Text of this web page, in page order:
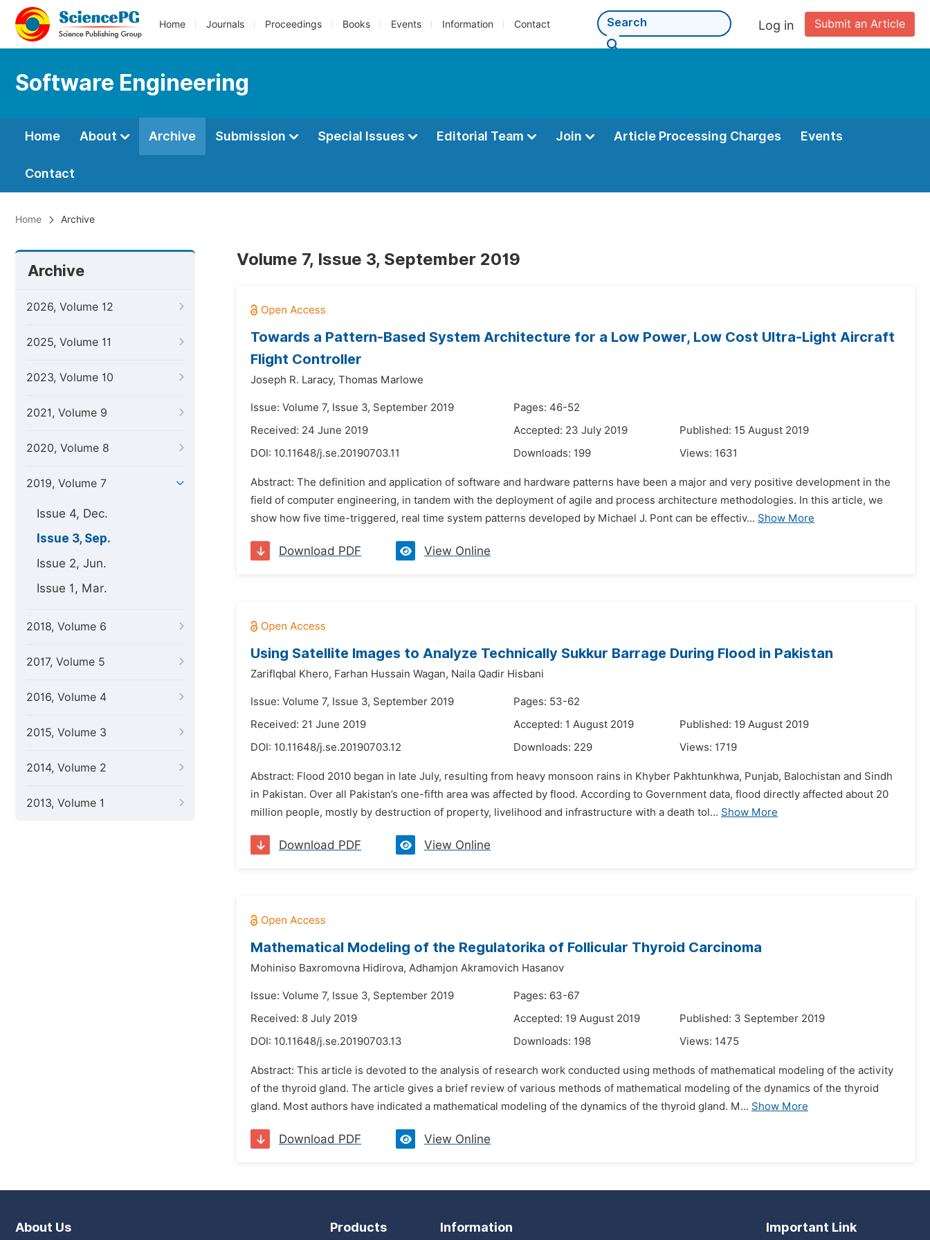
Home Journals Proceedings Books Events Information Contact Submit an Article
Log in
Software Engineering
Home About Archive Submission Special Issues Editorial Team Join Article Processing Charges Events
Contact
Home Archive
Archive
2026, Volume 12
2025, Volume 11
2023, Volume 10
2021, Volume 9
2020, Volume 8
2019, Volume 7
Issue 4, Dec.
Issue 3, Sep.
Issue 2, Jun.
Issue 1, Mar.
2018, Volume 6
2017, Volume 5
2016, Volume 4
2015, Volume 3
2014, Volume 2
2013, Volume 1
Volume 7, Issue 3, September 2019
Towards a Pattern-Based System Architecture for a Low Power, Low Cost Ultra-Light Aircraft
Flight Controller
Joseph R. Laracy, Thomas Marlowe
Issue: Volume 7, Issue 3, September 2019
Pages: 46-52
Received: 24 June 2019
Accepted: 23 July 2019
Published: 15 August 2019
DOI: 10.11648/j.se.20190703.11 Downloads: 199 Views: 1631
Abstract: The definition and application of software and hardware patterns have been a major and very positive development in the
field of computer engineering, in tandem with the deployment of agile and process architecture methodologies. In this article, we
show how five time-triggered, real time system patterns developed by Michael J. Pont can be effectiv... Show More
Download PDF View Online
Using Satellite Images to Analyze Technically Sukkur Barrage During Flood in Pakistan
ZarifIqbal Khero, Farhan Hussain Wagan, Naila Qadir Hisbani
Issue: Volume 7, Issue 3, September 2019
Pages: 53-62
Received: 21 June 2019
Accepted: 1 August 2019
Published: 19 August 2019
DOI: 10.11648/j.se.20190703.12 Downloads: 229 Views: 1719
Abstract: Flood 2010 began in late July, resulting from heavy monsoon rains in Khyber Pakhtunkhwa, Punjab, Balochistan and Sindh
in Pakistan. Over all Pakistan’s one-fifth area was affected by flood. According to Government data, flood directly affected about 20
million people, mostly by destruction of property, livelihood and infrastructure with a death tol... Show More
Download PDF View Online
Mathematical Modeling of the Regulatorika of Follicular Thyroid Carcinoma
Mohiniso Baxromovna Hidirova, Adhamjon Akramovich Hasanov
Issue: Volume 7, Issue 3, September 2019
Pages: 63-67
Received: 8 July 2019
Accepted: 19 August 2019
Published: 3 September 2019
DOI: 10.11648/j.se.20190703.13 Downloads: 198 Views: 1475
Abstract: This article is devoted to the analysis of research work conducted using methods of mathematical modeling of the activity
of the thyroid gland. The article gives a brief review of various methods of mathematical modeling of the dynamics of the thyroid
gland. Most authors have indicated a mathematical modeling of the dynamics of the thyroid gland. M... Show More
Download PDF View Online
About Us Products Information Important Link